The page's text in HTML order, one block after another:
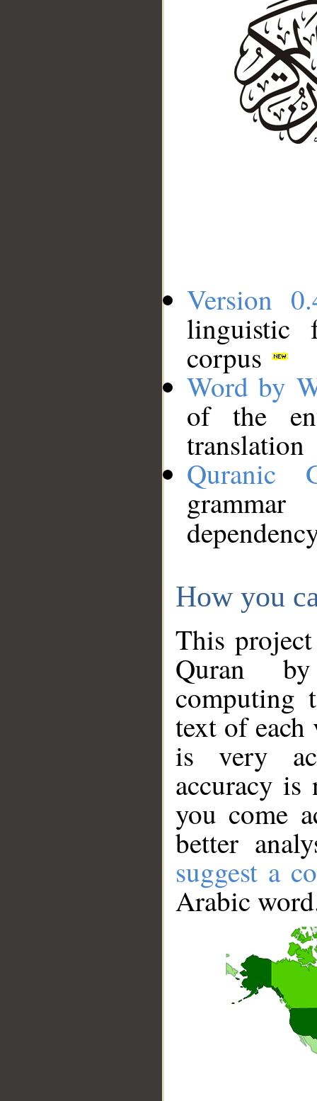
Version
linguistic
corpus
Word by
of the
translation
Quranic
How you
This
Quran
computing
text of
is very
accuracy
you come
better
suggest a
Arabic